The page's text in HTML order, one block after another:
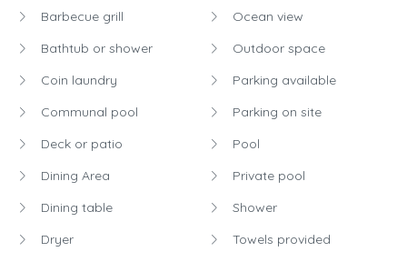
Barbecue grill
Bathtub or shower
Coin laundry
Communal pool
Deck or patio
Dining Area
Dining table
Dryer
Ocean view
Outdoor space
Parking available
Parking on site
Pool
Private pool
Shower
Towels provided